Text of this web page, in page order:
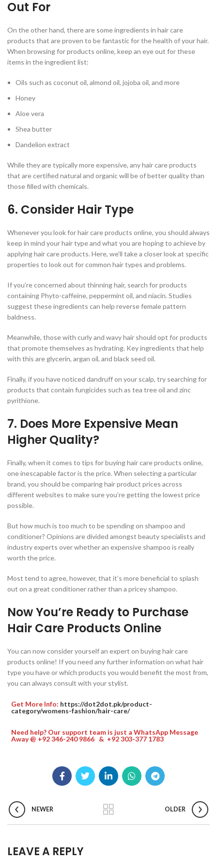
Out For
On the other hand, there are some ingredients in hair care
products that are proven to be fantastic for the health of your hair.
When browsing for products online, keep an eye out for these
items in the ingredient list:
Oils such as coconut oil, almond oil, jojoba oil, and more
Honey
Aloe vera
Shea butter
Dandelion extract
While they are typically more expensive, any hair care products
that are certified natural and organic will be of better quality than
those filled with chemicals.
6. Consider Hair Type
Whenever you look for hair care products online, you should always
keep in mind your hair type and what you are hoping to achieve by
applying hair care products. Here, we’ll take a closer look at specific
properties to look out for common hair types and problems.
If you’re concerned about thinning hair, search for products
containing Phyto-caffeine, peppermint oil, and niacin. Studies
suggest these ingredients can help reverse female pattern
baldness.
Meanwhile, those with curly and wavy hair should opt for products
that promote themselves as hydrating. Key ingredients that help
with this are glycerin, argan oil, and black seed oil.
Finally, if you have noticed dandruff on your scalp, try searching for
products that contain fungicides such as tea tree oil and zinc
pyrithione.
7. Does More Expensive Mean
Higher Quality?
Finally, when it comes to tips for buying hair care products online,
one inescapable factor is the price. When selecting a particular
brand, you should be comparing hair product prices across
different websites to make sure you’re getting the lowest price
possible.
But how much is too much to be spending on shampoo and
conditioner? Opinions are divided amongst beauty specialists and
industry experts over whether an expensive shampoo is really
worth the price.
Most tend to agree, however, that it’s more beneficial to splash
out on a great conditioner rather than a pricey shampoo.
Now You’re Ready to Purchase
Hair Care Products Online
You can now consider yourself an expert on buying hair care
products online! If you need any further information on what hair
type you have or which products you would benefit the most from,
you can always consult with your stylist.
Get More Info: https://dot2dot.pk/product-
category/womens-fashion/hair-care/
Need help? Our support team is just a WhatsApp Message
Away @ +92 346-240 9866 & +92 303-377 1783
NEWER OLDER
LEAVE A REPLY